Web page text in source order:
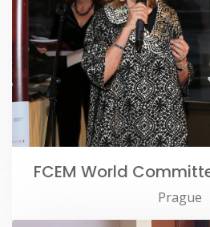
FCEM World
Prague